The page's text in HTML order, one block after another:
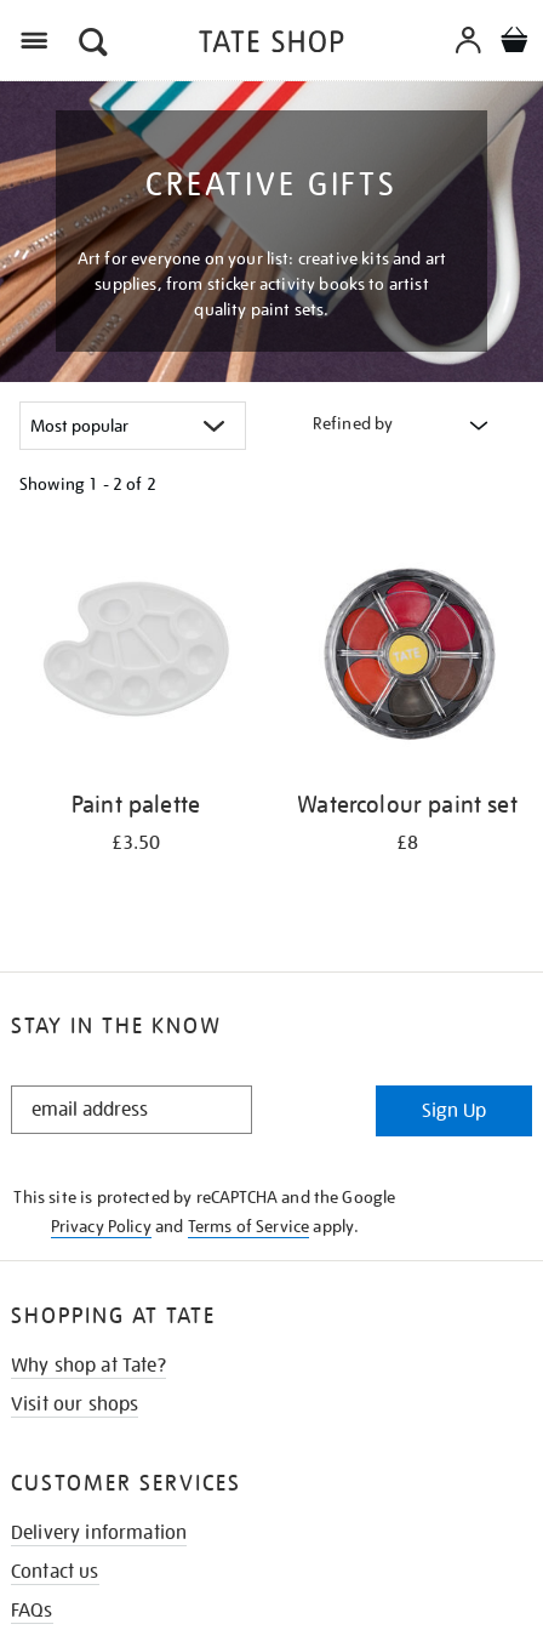
CREATIVE GIFTS
Art for everyone on your list: creative kits and art
supplies, from sticker activity books to artist
quality paint sets.
Refined by
Showing 1 - 2 of 2
results
Paint palette
£3.50
Watercolour paint set
£8
STAY IN THE KNOW
STAY
Sign Up
This site is protected by reCAPTCHA and the Google
Privacy Policyand Terms of Serviceapply.
SHOPPING AT TATE
Why shop at Tate?
Visit our shops
CUSTOMER SERVICES
Delivery information
Contact us
FAQs